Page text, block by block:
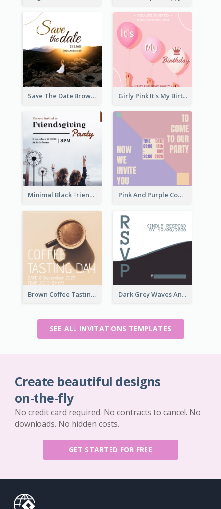
Save The Date Brown Marriage Invitation Girly Pink It's My Birthday Invitation
Minimal Black Friendsgiving Invitation Pink And Purple Come To our Party Invitation
Brown Coffee Tasting Day In December Invitation Dark Grey Waves And Curves Invitation
SEE ALL INVITATIONS TEMPLATES
Create beautiful designs
on-the-fly
No credit card required. No contracts to cancel. No
downloads. No hidden costs.
GET STARTED FOR FREE